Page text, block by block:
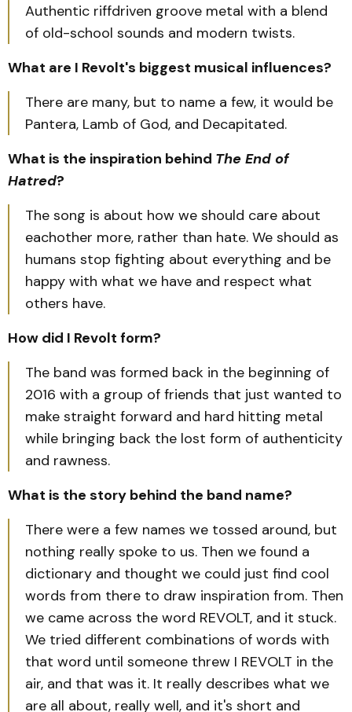
Authentic riffdriven groove metal with a blend
of old-school sounds and modern twists.
What are I Revolt's biggest musical influences?
There are many, but to name a few, it would be
Pantera, Lamb of God, and Decapitated.
What is the inspiration behind The End of
Hatred?
The song is about how we should care about
eachother more, rather than hate. We should as
humans stop fighting about everything and be
happy with what we have and respect what
others have.
How did I Revolt form?
The band was formed back in the beginning of
2016 with a group of friends that just wanted to
make straight forward and hard hitting metal
while bringing back the lost form of authenticity
and rawness.
What is the story behind the band name?
There were a few names we tossed around, but
nothing really spoke to us. Then we found a
dictionary and thought we could just find cool
words from there to draw inspiration from. Then
we came across the word REVOLT, and it stuck.
We tried different combinations of words with
that word until someone threw I REVOLT in the
air, and that was it. It really describes what we
are all about, really well, and it's short and